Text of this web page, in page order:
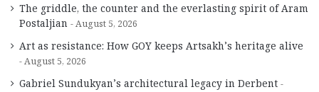
The griddle, the counter and the everlasting spirit of Aram
Postaljian
August 5, 2026
Art as resistance: How GOY keeps Artsakh’s heritage alive
August 5, 2026
Gabriel Sundukyan’s architectural legacy in Derbent